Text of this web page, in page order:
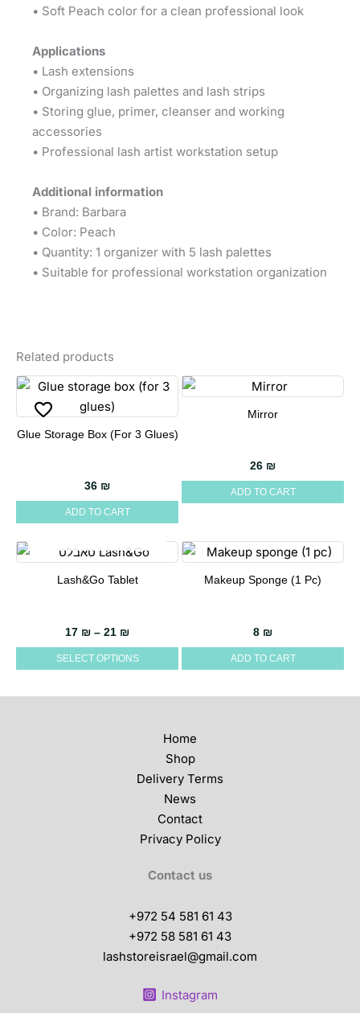
• Soft Peach color for a clean professional look
Applications
• Lash extensions
• Organizing lash palettes and lash strips
• Storing glue, primer, cleanser and working
accessories
• Professional lash artist workstation setup
Additional information
• Brand: Barbara
• Color: Peach
• Quantity: 1 organizer with 5 lash palettes
• Suitable for professional workstation organization
Related products
Glue Storage Box (for 3 Glues)
36 ₪
ADD TO CART
Mirror
26 ₪
ADD TO CART
Lash&Go Tablet
17 ₪ – 21 ₪Price range: 17 ₪ through 21 ₪
SELECT OPTIONS
variants.
Makeup Sponge (1 Pc)
8 ₪
ADD TO CART
Home
Shop
Delivery Terms
News
Contact
Privacy Policy
Contact us
+972 54 581 61 43
+972 58 581 61 43
lashstoreisrael@gmail.com
Instagram